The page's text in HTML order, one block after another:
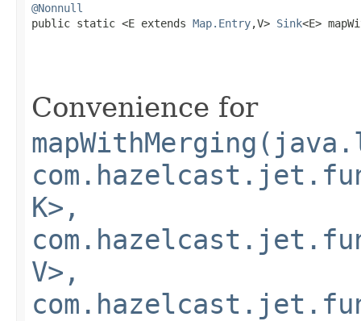
@Nonnull
public static <E extends Map.Entry,V> Sink<E>
Convenience for
K>,
V>,